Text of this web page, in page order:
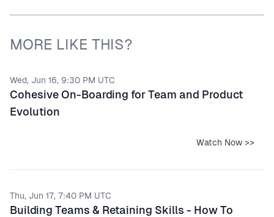
MORE LIKE THIS?
Wed, Jun 16, 9:30 PM UTC
Cohesive On-Boarding for Team and Product
Evolution
Watch Now >>
Thu, Jun 17, 7:40 PM UTC
Building Teams & Retaining Skills - How To